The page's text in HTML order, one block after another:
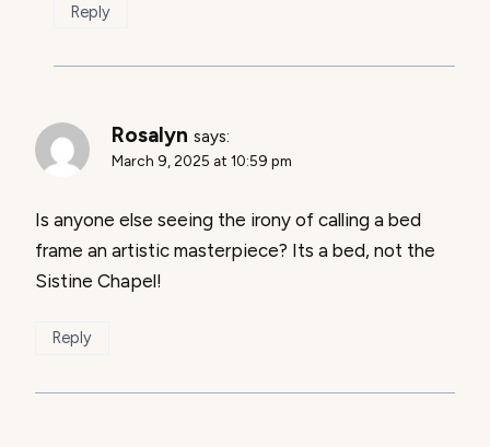
Reply
Rosalyn says:
March 9, 2025 at 10:59 pm
Is anyone else seeing the irony of calling a bed
frame an artistic masterpiece? Its a bed, not the
Sistine Chapel!
Reply